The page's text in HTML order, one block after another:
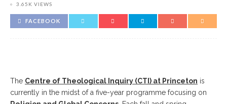
3.65K VIEWS
FACEBOOK
The Centre of Theological Inquiry (CTI) at Princeton is
currently in the midst of a five-year programme focusing on